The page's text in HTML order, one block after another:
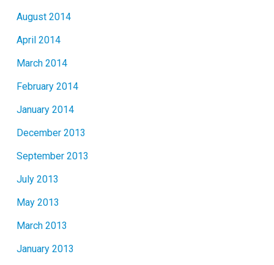
August 2014
April 2014
March 2014
February 2014
January 2014
December 2013
September 2013
July 2013
May 2013
March 2013
January 2013